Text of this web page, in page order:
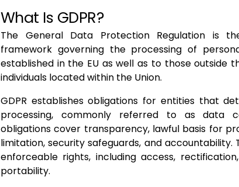
What Is GDPR?
The General Data Protection Regulation is
framework governing the processing of
established in the EU as well as to those outside
individuals located within the Union.
GDPR establishes obligations for entities that
processing, commonly referred to as data
obligations cover transparency, lawful basis for
limitation, security safeguards, and accountability.
enforceable rights, including access,
portability.